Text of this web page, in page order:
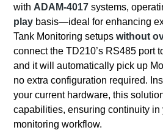
with ADAM-4017 systems,
play basis—ideal for enhancing
Tank Monitoring setupswithout
connect the TD210’s RS485 port
and it will automatically pick up
no extra configuration required.
your current hardware, this
capabilities, ensuring continuity in
monitoring workflow.